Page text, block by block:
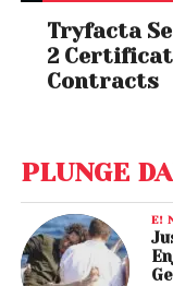
Tryfacta
2
Contracts
PLUNGE
E!